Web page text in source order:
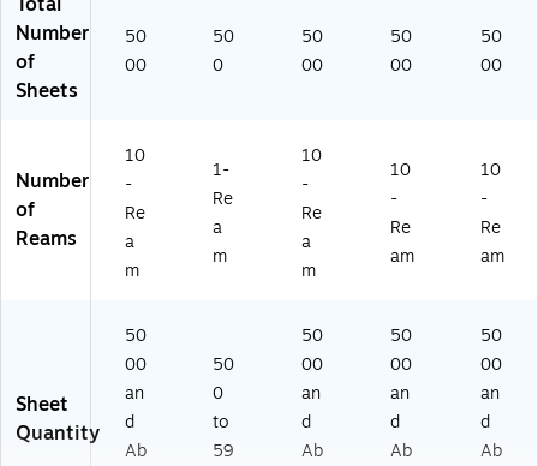
Number
of
Sheets
50
00
50
0
50
00
50
00
50
00
Number
of
Reams
10
-
Re
a
m
1-
Re
a
m
10
-
Re
a
m
10
-
Re
am
10
-
Re
am
Sheet
Quantity
50
00
an
d
Ab
50
0
to
59
50
00
an
d
Ab
50
00
an
d
Ab
50
00
an
d
Ab